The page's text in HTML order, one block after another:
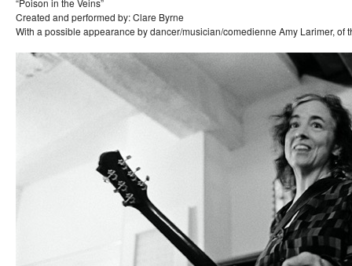
“Poison in the Veins”
Created and performed by: Clare Byrne
With a possible appearance by dancer/musician/comedienne Amy Larimer, of